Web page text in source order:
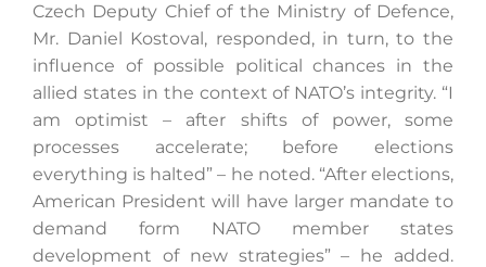
Czech Deputy Chief of the Ministry of Defence,
Mr. Daniel Kostoval, responded, in turn, to the
influence of possible political chances in the
allied states in the context of NATO’s integrity. “I
am optimist – after shifts of power, some
processes accelerate; before elections
everything is halted” – he noted. “After elections,
American President will have larger mandate to
demand form NATO member states
development of new strategies” – he added.